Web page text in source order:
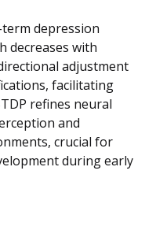
depression
decreases with
adjustment
facilitating
refines neural
and
crucial for
during early